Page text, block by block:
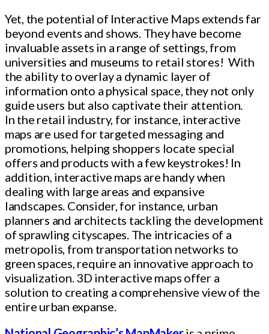
Yet, the potential of Interactive Maps extends far
beyond events and shows. They have become
invaluable assets in a range of settings, from
universities and museums to retail stores! With
the ability to overlay a dynamic layer of
information onto a physical space, they not only
guide users but also captivate their attention.
In the retail industry, for instance, interactive
maps are used for targeted messaging and
promotions, helping shoppers locate special
offers and products with a few keystrokes! In
addition, interactive maps are handy when
dealing with large areas and expansive
landscapes. Consider, for instance, urban
planners and architects tackling the development
of sprawling cityscapes. The intricacies of a
metropolis, from transportation networks to
green spaces, require an innovative approach to
visualization. 3D interactive maps offer a
solution to creating a comprehensive view of the
entire urban expanse.